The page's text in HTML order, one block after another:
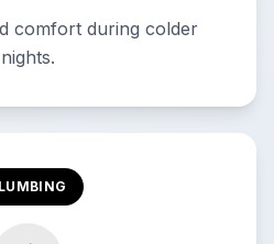
comfort during colder
nights.